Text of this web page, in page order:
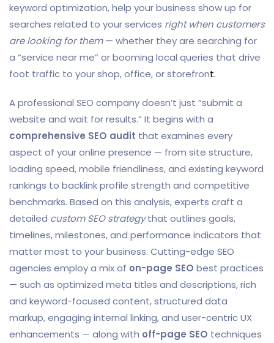
keyword optimization, help your business show up for
searches related to your services right when customers
are looking for them— whether they are searching for
a “service near me” or booming local queries that drive
foot traffic to your shop, office, or storefront.
A professional SEO company doesn’t just “submit a
website and wait for results.” It begins with a
comprehensive SEO audit that examines every
aspect of your online presence — from site structure,
loading speed, mobile friendliness, and existing keyword
rankings to backlink profile strength and competitive
benchmarks. Based on this analysis, experts craft a
detailed custom SEO strategythat outlines goals,
timelines, milestones, and performance indicators that
matter most to your business. Cutting-edge SEO
agencies employ a mix of on-page SEO best practices
— such as optimized meta titles and descriptions, rich
and keyword-focused content, structured data
markup, engaging internal linking, and user-centric UX
enhancements — along with off-page SEO techniques